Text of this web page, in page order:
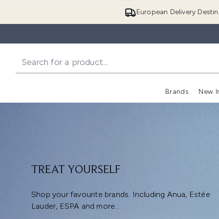
European Delivery
Brands New
TREAT YOURSELF
Shop your favourite brands. Including Anua, Estée
Lauder, ESPA and more...